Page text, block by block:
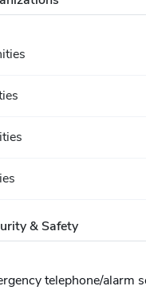
& Safety
telephone/alarm